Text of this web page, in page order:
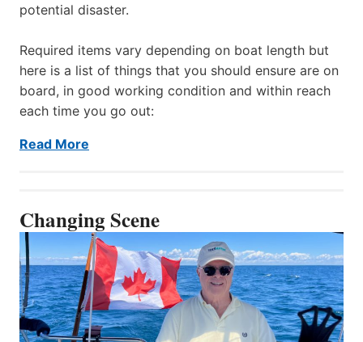
potential disaster.
Required items vary depending on boat length but
here is a list of things that you should ensure are on
board, in good working condition and within reach
each time you go out:
Read More
Changing Scene